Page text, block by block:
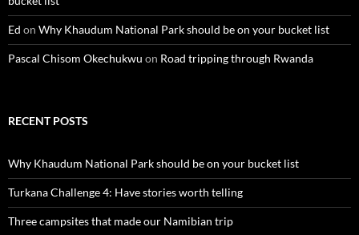
Ed on Why Khaudum National Park should be on your bucket list
Pascal Chisom Okechukwu on Road tripping through Rwanda
RECENT POSTS
Why Khaudum National Park should be on your bucket list
Turkana Challenge 4: Have stories worth telling
Three campsites that made our Namibian trip